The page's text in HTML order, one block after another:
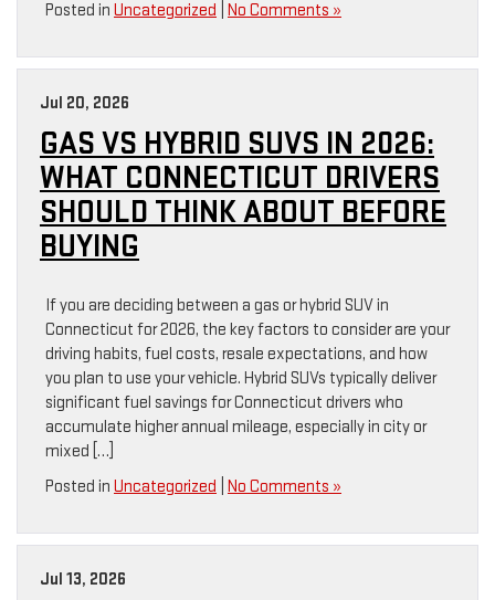
Posted in Uncategorized No Comments »
Jul 20, 2026
GAS VS HYBRID SUVS IN 2026:
WHAT CONNECTICUT DRIVERS
SHOULD THINK ABOUT BEFORE
BUYING
If you are deciding between a gas or hybrid SUV in
Connecticut for 2026, the key factors to consider are your
driving habits, fuel costs, resale expectations, and how
you plan to use your vehicle. Hybrid SUVs typically deliver
significant fuel savings for Connecticut drivers who
accumulate higher annual mileage, especially in city or
mixed […]
Posted in Uncategorized No Comments »
Jul 13, 2026